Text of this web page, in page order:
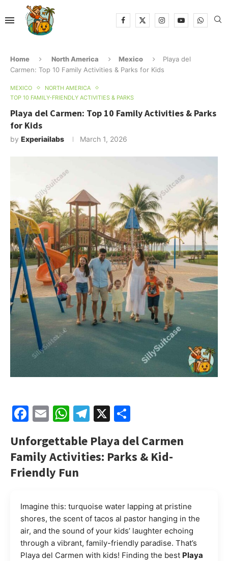
Home North America Mexico
Playa del
Carmen: Top 10 Family Activities & Parks for Kids
MEXICO
NORTH AMERICA
TOP 10 FAMILY-FRIENDLY ACTIVITIES & PARKS
Playa del Carmen: Top 10 Family Activities & Parks
for Kids
by Experiailabs March 1, 2026
Facebook
EmailWhatsApp
Telegram
X
Unforgettable Playa del Carmen
Family Activities: Parks & Kid-
Friendly Fun
Imagine this: turquoise water lapping at pristine
shores, the scent of tacos al pastor hanging in the
air, and the sound of your kids’ laughter echoing
through a vibrant, family-friendly paradise. That’s
Playa del Carmen with kids! Finding the best Playa